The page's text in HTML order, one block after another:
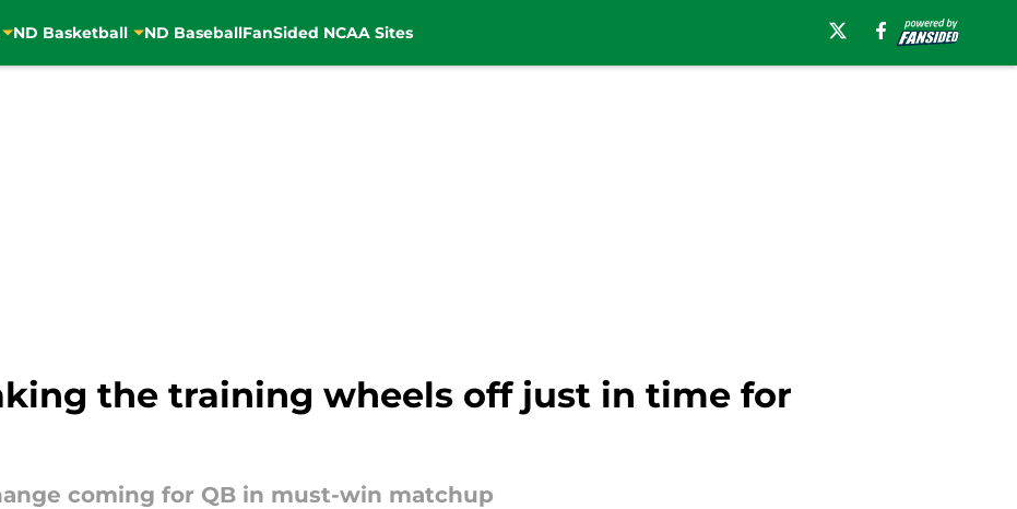
ND Basketball ND BaseballFanSided NCAA Sites
the training wheels off just in time for
coming for QB in must-win matchup